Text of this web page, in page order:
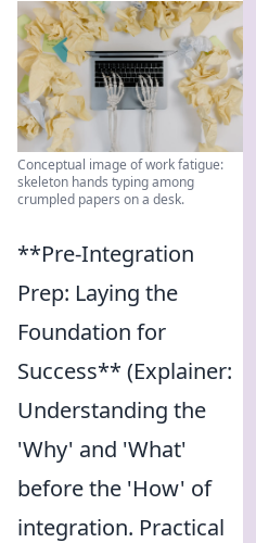
Conceptual image of work fatigue:
skeleton hands typing among
crumpled papers on a desk.
**Pre-Integration
Prep: Laying the
Foundation for
Success** (Explainer:
Understanding the
'Why' and 'What'
before the 'How' of
integration. Practical